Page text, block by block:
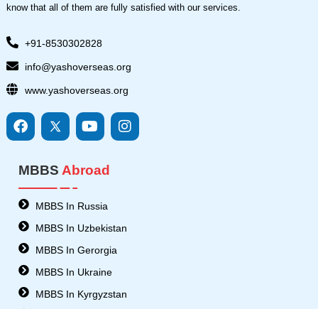
know that all of them are fully satisfied with our services.
+91-8530302828
info@yashoverseas.org
www.yashoverseas.org
F
a
b
o
o
k
I
c
s
8
-
w
i
t
e
Y
o
u
e
I
n
m
MBBS Abroad
MBBS In Russia
MBBS In Uzbekistan
MBBS In Gerorgia
MBBS In Ukraine
MBBS In Kyrgyzstan